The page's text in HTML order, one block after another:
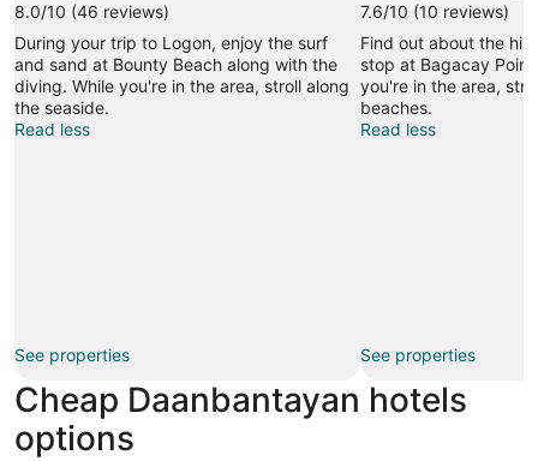
8.0/10 (46 reviews)
During your trip to Logon, enjoy the surf
and sand at Bounty Beach along with the
diving. While you're in the area, stroll along
the seaside.
Read less
See properties
7.6/10 (10 reviews)
Find out about the
stop at Bagacay
you're in the area,
beaches.
Read less
See properties
Cheap Daanbantayan hotels
options